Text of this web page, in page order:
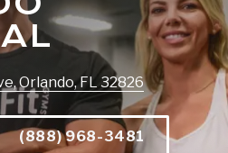
Orlando, FL 32826
(888) 968-3481